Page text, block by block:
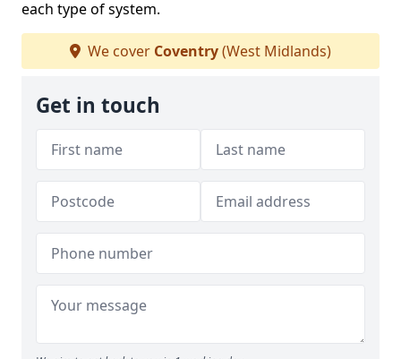
each type of system.
We cover Coventry(West Midlands)
Get in touch